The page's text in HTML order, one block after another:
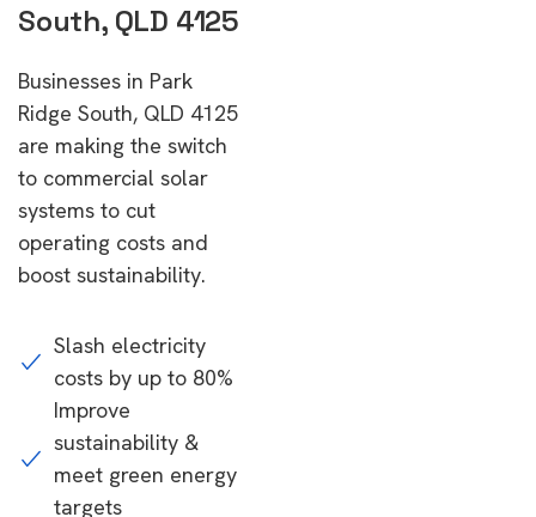
South, QLD 4125
Businesses in Park
Ridge South, QLD 4125
are making the switch
to commercial solar
systems to cut
operating costs and
boost sustainability.
Slash electricity
costs by up to 80%
Improve
sustainability &
meet green energy
targets